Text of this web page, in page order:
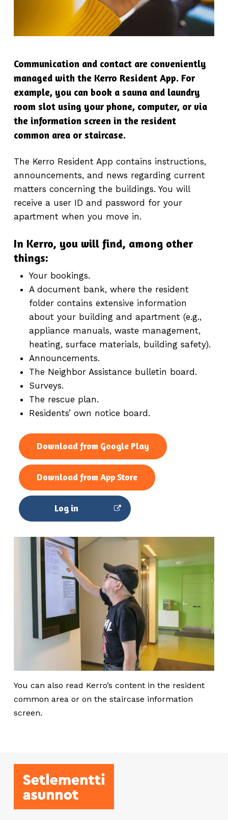
Communication and contact are conveniently
managed with the Kerro Resident App. For
example, you can book a sauna and laundry
room slot using your phone, computer, or via
the information screen in the resident
common area or staircase.
The Kerro Resident App contains instructions,
announcements, and news regarding current
matters concerning the buildings. You will
receive a user ID and password for your
apartment when you move in.
In Kerro, you will find, among other
things:
Your bookings.
A document bank, where the resident
folder contains extensive information
about your building and apartment (e.g.,
appliance manuals, waste management,
heating, surface materials, building safety).
Announcements.
The Neighbor Assistance bulletin board.
Surveys.
The rescue plan.
Residents’ own notice board.
Download from Google Play
Download from App Store
Log in
You can also read Kerro’s content in the resident
common area or on the staircase information
screen.